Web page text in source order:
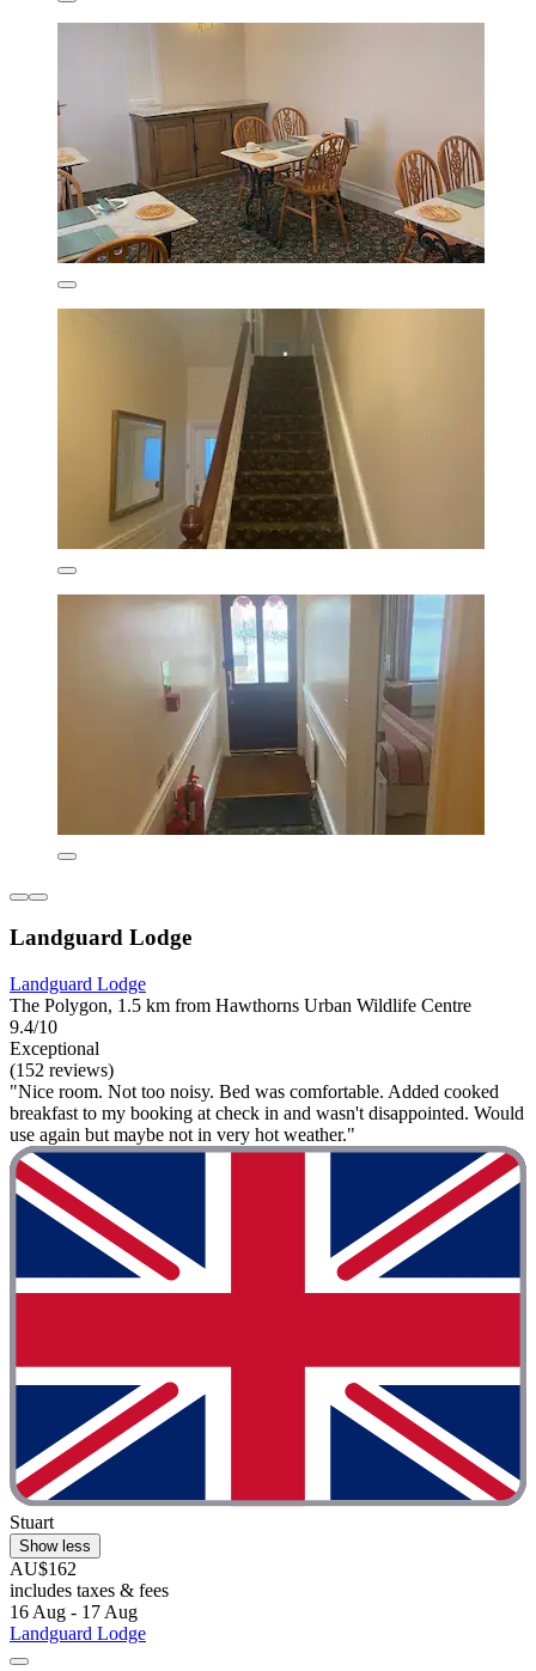
Landguard Lodge
Landguard Lodge
The Polygon, 1.5 km from Hawthorns Urban Wildlife Centre
9.4/10
Exceptional
(152 reviews)
"Nice room. Not too noisy. Bed was comfortable. Added cooked
breakfast to my booking at check in and wasn't disappointed. Would
use again but maybe not in very hot weather."
Stuart
Show less
AU$162
includes taxes & fees
16 Aug - 17 Aug
Landguard Lodge